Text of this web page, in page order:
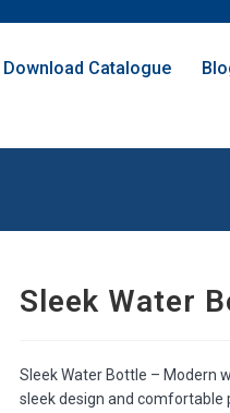
Download Catalogue
Sleek Water
Sleek Water Bottle – Modern
sleek design and comfortable